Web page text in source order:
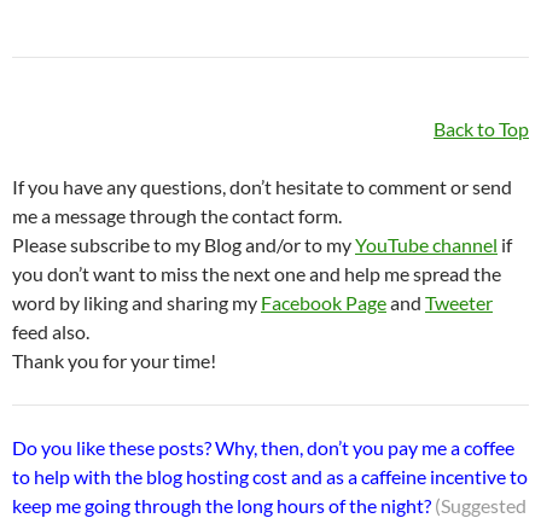
Back to Top
If you have any questions, don’t hesitate to comment or send
me a message through the contact form.
Please subscribe to my Blog and/or to myYouTube channel if
you don’t want to miss the next one and help me spread the
word by liking and sharing my Facebook Pageand Tweeter
feed also.
Thank you for your time!
Do you like these posts? Why, then, don’t you pay me a coffee
to help with the blog hosting cost and as a caffeine incentive to
keep me going through the long hours of the night? (Suggested